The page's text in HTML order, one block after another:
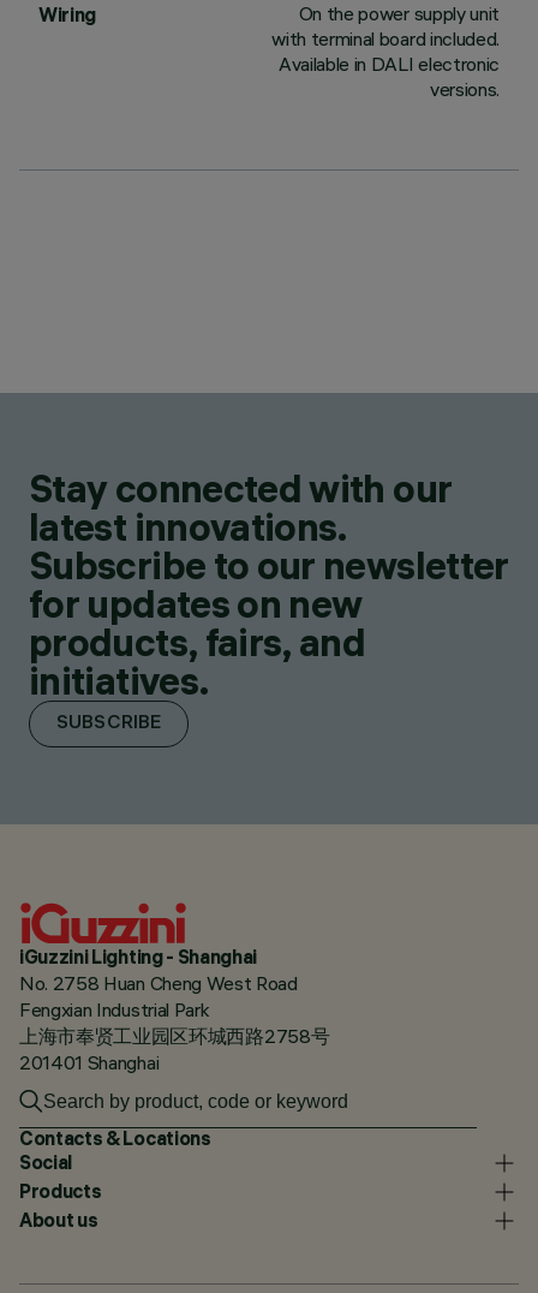
Wiring
On the power supply unit
with terminal board included.
Available in DALI electronic
versions.
Stay connected with our
latest innovations.
Subscribe to our newsletter
for updates on new
products, fairs, and
initiatives.
SUBSCRIBE
iGuzzini Lighting - Shanghai
No. 2758 Huan Cheng West Road
Fengxian Industrial Park
上海市奉贤工业园区环城西路2758号
201401 Shanghai
Contacts & Locations
Social
Products
About us